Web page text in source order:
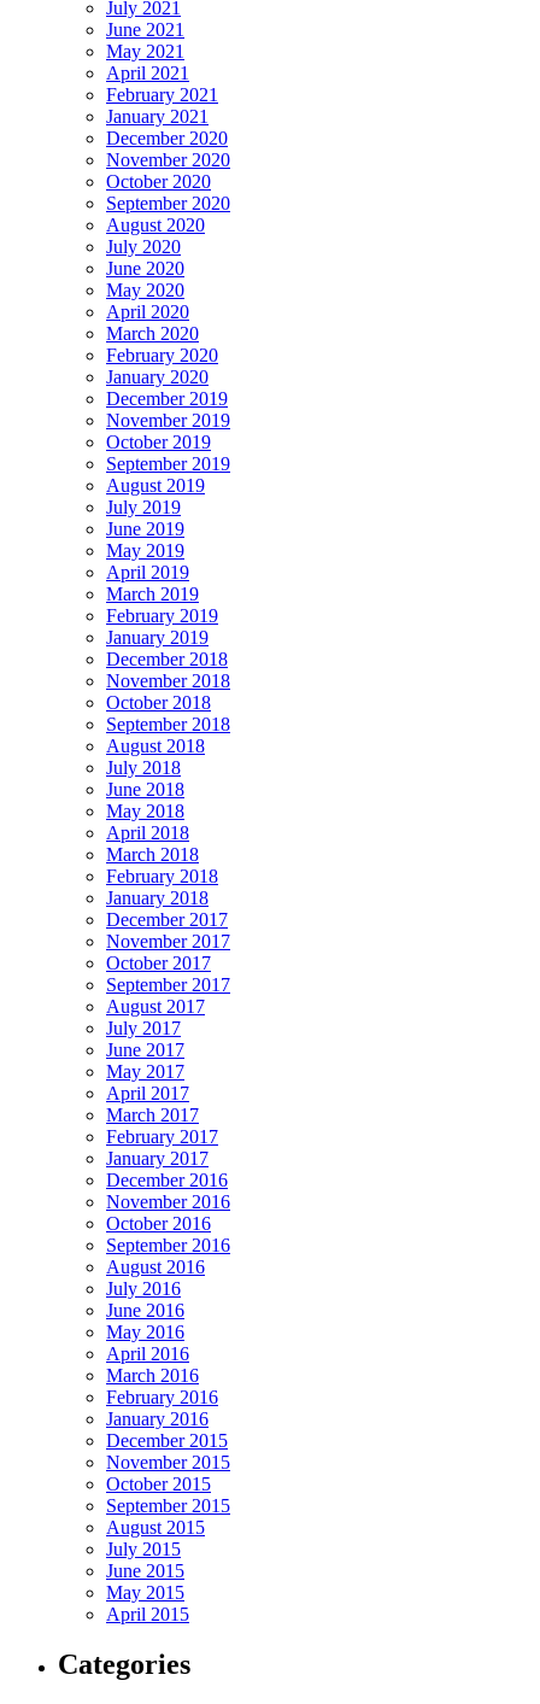
July 2021
June 2021
May 2021
April 2021
February 2021
January 2021
December 2020
November 2020
October 2020
September 2020
August 2020
July 2020
June 2020
May 2020
April 2020
March 2020
February 2020
January 2020
December 2019
November 2019
October 2019
September 2019
August 2019
July 2019
June 2019
May 2019
April 2019
March 2019
February 2019
January 2019
December 2018
November 2018
October 2018
September 2018
August 2018
July 2018
June 2018
May 2018
April 2018
March 2018
February 2018
January 2018
December 2017
November 2017
October 2017
September 2017
August 2017
July 2017
June 2017
May 2017
April 2017
March 2017
February 2017
January 2017
December 2016
November 2016
October 2016
September 2016
August 2016
July 2016
June 2016
May 2016
April 2016
March 2016
February 2016
January 2016
December 2015
November 2015
October 2015
September 2015
August 2015
July 2015
June 2015
May 2015
April 2015
Categories